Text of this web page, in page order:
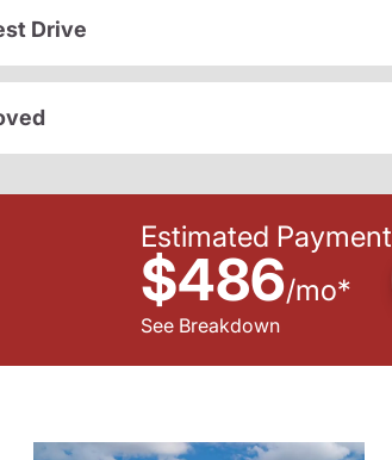
Drive
Estimated Payment
$486/mo*
See Breakdown